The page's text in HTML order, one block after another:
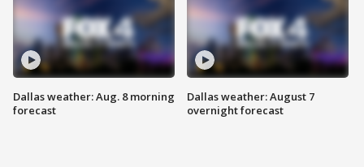
Dallas weather: Aug. 8 morning
forecast
Dallas weather: August 7
overnight forecast